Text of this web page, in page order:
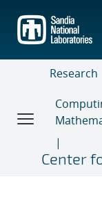
main
content
Research
Center